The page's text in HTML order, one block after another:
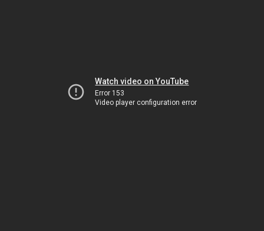
Watch video on YouTube
Error 153
Video player configuration error